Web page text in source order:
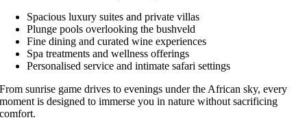
Spacious luxury suites and private villas
Plunge pools overlooking the bushveld
Fine dining and curated wine experiences
Spa treatments and wellness offerings
Personalised service and intimate safari settings
From sunrise game drives to evenings under the African sky, every
moment is designed to immerse you in nature without sacrificing
comfort.